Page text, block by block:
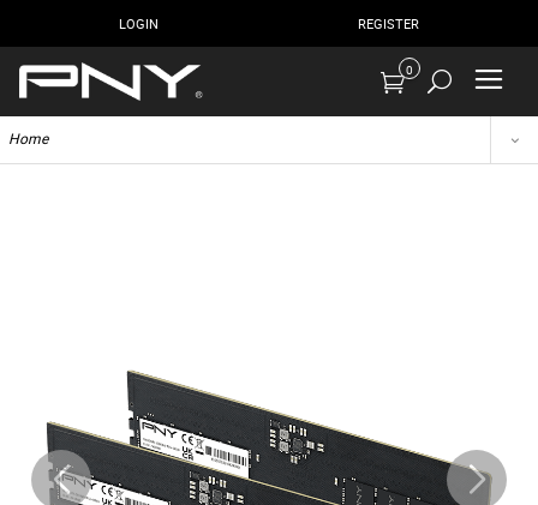
LOGIN REGISTER
0
Home